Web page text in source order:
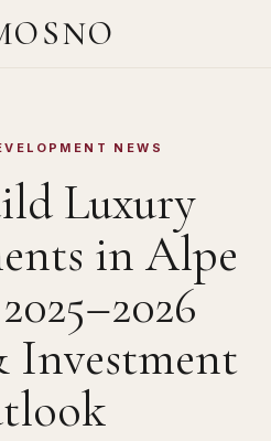
NEWS
Luxury
in Alpe
Investment